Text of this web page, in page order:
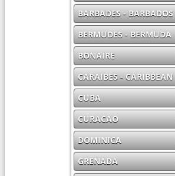
BARBADES - BARBADOS
BERMUDES - BERMUDA
BONAIRE
CARAIBES - CARIBBEAN
CUBA
CURACAO
DOMINICA
GRENADA